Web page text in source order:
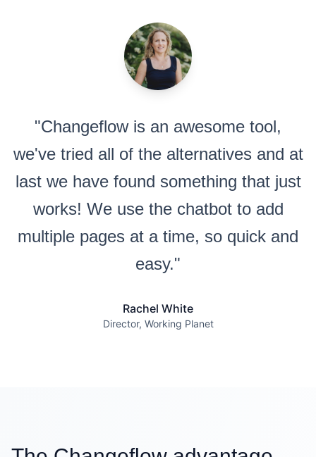
"Changeflow is an awesome tool,
we've tried all of the alternatives and at
last we have found something that just
works! We use the chatbot to add
multiple pages at a time, so quick and
easy."
Rachel White
Director, Working Planet